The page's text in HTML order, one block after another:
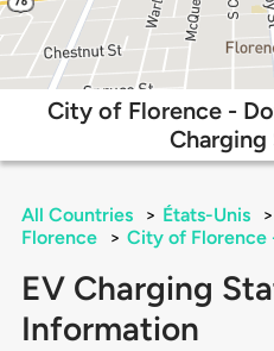
City of Florence -
All Countries > États-Unis >
Florence
> City of Florence
EV Charging
Information